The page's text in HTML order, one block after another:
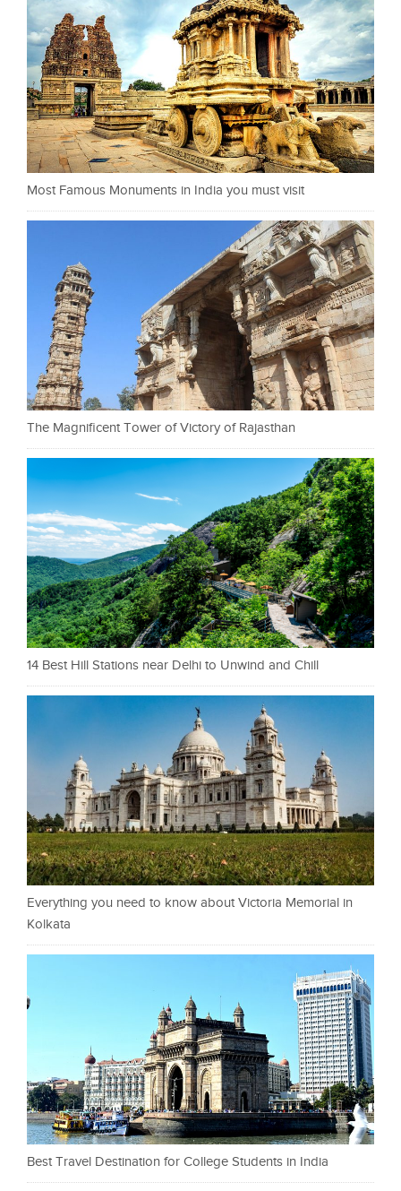
Most Famous Monuments in India you must visit
The Magnificent Tower of Victory of Rajasthan
14 Best Hill Stations near Delhi to Unwind and Chill
Everything you need to know about Victoria Memorial in
Kolkata
Best Travel Destination for College Students in India